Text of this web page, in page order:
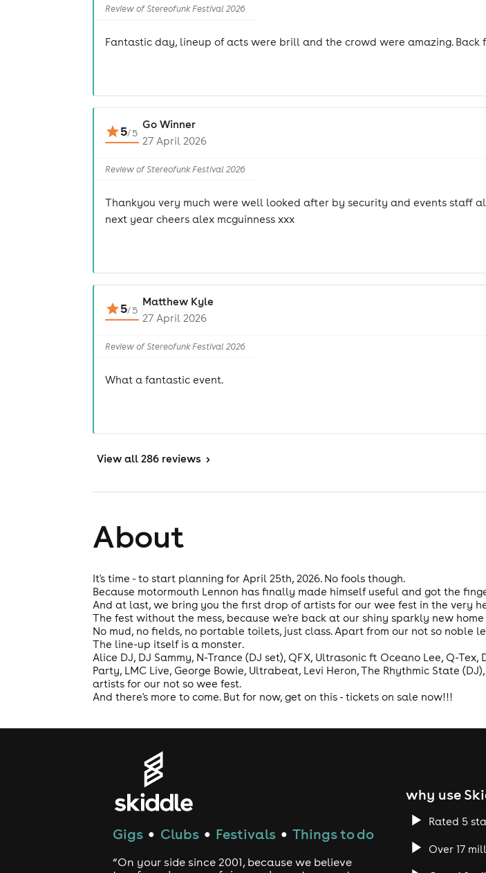
Review of Stereofunk Festival 2026
Fantastic day, lineup of acts were brill and the crowd were amazing. Back
5/5
Go Winner
27 April 2026
Review of Stereofunk Festival 2026
Thankyou very much were well looked after by security and events
next year cheers alex mcguinness xxx
5/5
Matthew Kyle
27 April 2026
Review of Stereofunk Festival 2026
What a fantastic event.
View all 286 reviews >
About
It's time - to start planning for April 25th, 2026. No fools though.
Because motormouth Lennon has finally made himself useful and got the
And at last, we bring you the first drop of artists for our wee fest in the very
The fest without the mess, because we're back at our shiny sparkly new
No mud, no fields, no portable toilets, just class. Apart from our not so noble
The line-up itself is a monster.
Alice DJ, DJ Sammy, N-Trance (DJ set), QFX, Ultrasonic ft Oceano Lee, Q-
Party, LMC Live, George Bowie, Ultrabeat, Levi Heron, The Rhythmic State
artists for our not so wee fest.
And there's more to come. But for now, get on this - tickets on sale now!!!
Gigs ● Clubs ● Festivals ● Things to do
“On your side since 2001, because we believe
why use
Rated 5
Over 17